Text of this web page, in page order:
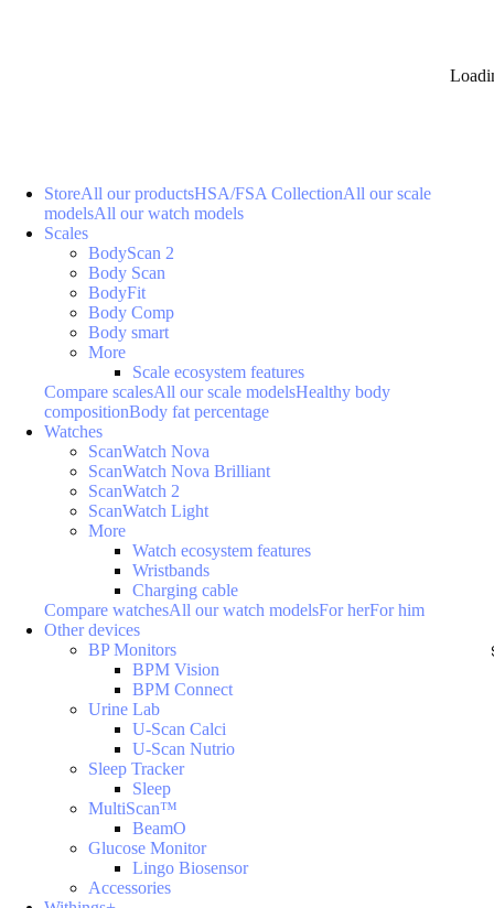
StoreAll our productsHSA/FSA CollectionAll our scale
modelsAll our watch models
Scales
BodyScan 2
Body Scan
BodyFit
Body Comp
Body smart
More
Scale ecosystem features
Compare scalesAll our scale modelsHealthy body
compositionBody fat percentage
Watches
ScanWatch Nova
ScanWatch Nova Brilliant
ScanWatch 2
ScanWatch Light
More
Watch ecosystem features
Wristbands
Charging cable
Compare watchesAll our watch modelsFor herFor him
Other devices
BP Monitors
BPM Vision
BPM Connect
Urine Lab
U-Scan Calci
U-Scan Nutrio
Sleep Tracker
Sleep
MultiScan™
BeamO
Glucose Monitor
Lingo Biosensor
Accessories